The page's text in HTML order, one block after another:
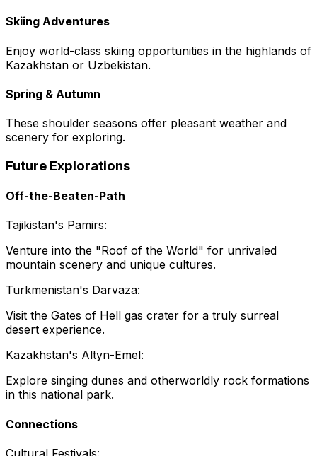
Skiing Adventures
Enjoy world-class skiing opportunities in the highlands of
Kazakhstan or Uzbekistan.
Spring & Autumn
These shoulder seasons offer pleasant weather and
scenery for exploring.
Future Explorations
Off-the-Beaten-Path
Tajikistan's Pamirs:
Venture into the "Roof of the World" for unrivaled
mountain scenery and unique cultures.
Turkmenistan's Darvaza:
Visit the Gates of Hell gas crater for a truly surreal
desert experience.
Kazakhstan's Altyn-Emel:
Explore singing dunes and otherworldly rock formations
in this national park.
Connections
Cultural Festivals: